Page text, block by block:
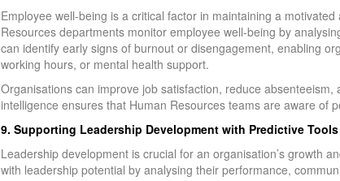
Employee well-being is a critical factor in maintaining a
Resources departments monitor employee well-being by
can identify early signs of burnout or disengagement, enabling
working hours, or mental health support.
Organisations can improve job satisfaction, reduce
intelligence ensures that Human Resources teams are aware of
9. Supporting Leadership Development with Predictive Tools
Leadership development is crucial for an organisation’s growth
with leadership potential by analysing their performance,